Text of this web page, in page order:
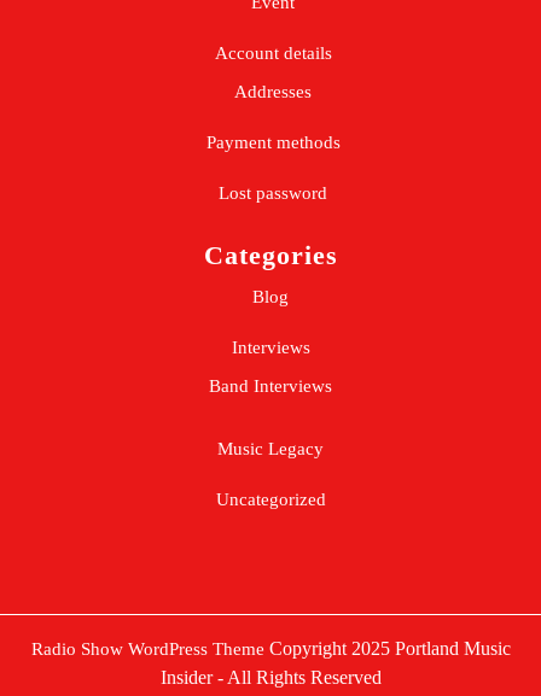
Account details
Addresses
Payment methods
Lost password
Categories
Blog
Interviews
Band Interviews
Music Legacy
Uncategorized
Radio Show WordPress Theme Copyright 2025 Portland Music
Insider - All Rights Reserved